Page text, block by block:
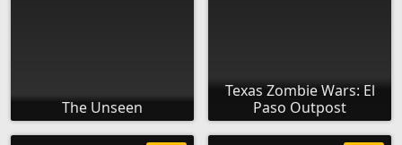
The Unseen
Texas Zombie Wars: El
Paso Outpost